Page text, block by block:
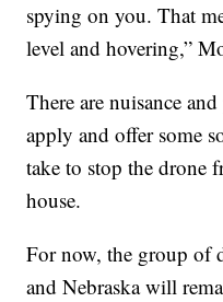
spying on you. That
level and hovering,”
There are nuisance
apply and offer some
take to stop the drone
house.
For now, the group of
and Nebraska will